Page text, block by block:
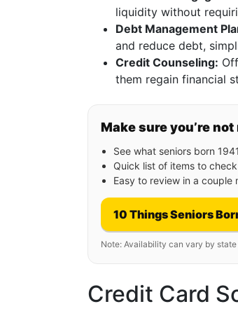
liquidity without
Debt Management
and reduce debt,
Credit Counseling:
them regain financial
Make sure you’re
See what seniors born
Quick list of items to
Easy to review in a couple
10 Things Seniors
Note: Availability can vary by
Credit Card